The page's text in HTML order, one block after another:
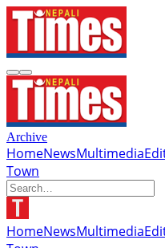
Archive
HomeNewsMultimedia
Town
HomeNewsMultimedia